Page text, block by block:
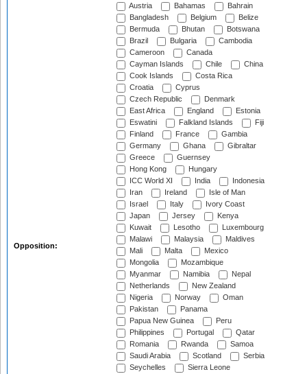
Opposition:
Austria
Bahamas
Bahrain
Bangladesh
Belgium
Belize
Bermuda
Bhutan
Botswana
Brazil
Bulgaria
Cambodia
Cameroon
Canada
Cayman Islands
Chile
China
Cook Islands
Costa Rica
Croatia
Cyprus
Czech Republic
Denmark
East Africa
England
Estonia
Eswatini
Falkland Islands
Fiji
Finland
France
Gambia
Germany
Ghana
Gibraltar
Greece
Guernsey
Hong Kong
Hungary
ICC World XI
India
Indonesia
Iran
Ireland
Isle of Man
Israel
Italy
Ivory Coast
Japan
Jersey
Kenya
Kuwait
Lesotho
Luxembourg
Malawi
Malaysia
Maldives
Mali
Malta
Mexico
Mongolia
Mozambique
Myanmar
Namibia
Nepal
Netherlands
New Zealand
Nigeria
Norway
Oman
Pakistan
Panama
Papua New Guinea
Peru
Philippines
Portugal
Qatar
Romania
Rwanda
Samoa
Saudi Arabia
Scotland
Serbia
Seychelles
Sierra Leone